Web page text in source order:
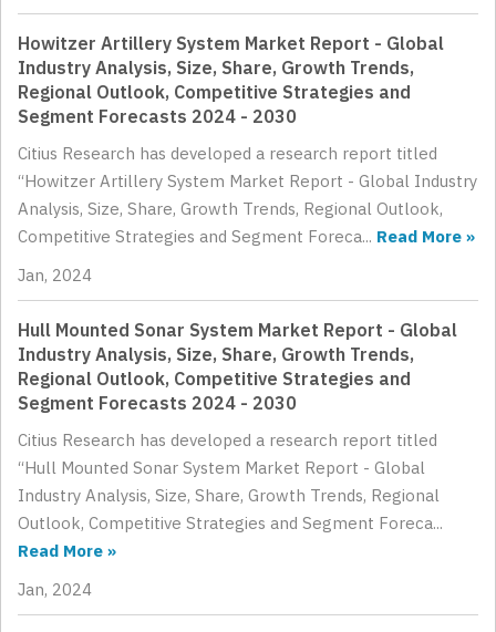
Howitzer Artillery System Market Report - Global
Industry Analysis, Size, Share, Growth Trends,
Regional Outlook, Competitive Strategies and
Segment Forecasts 2024 - 2030
Citius Research has developed a research report titled
“Howitzer Artillery System Market Report - Global Industry
Analysis, Size, Share, Growth Trends, Regional Outlook,
Competitive Strategies and Segment Foreca... Read More »
Jan, 2024
Hull Mounted Sonar System Market Report - Global
Industry Analysis, Size, Share, Growth Trends,
Regional Outlook, Competitive Strategies and
Segment Forecasts 2024 - 2030
Citius Research has developed a research report titled
“Hull Mounted Sonar System Market Report - Global
Industry Analysis, Size, Share, Growth Trends, Regional
Outlook, Competitive Strategies and Segment Foreca...
Read More »
Jan, 2024